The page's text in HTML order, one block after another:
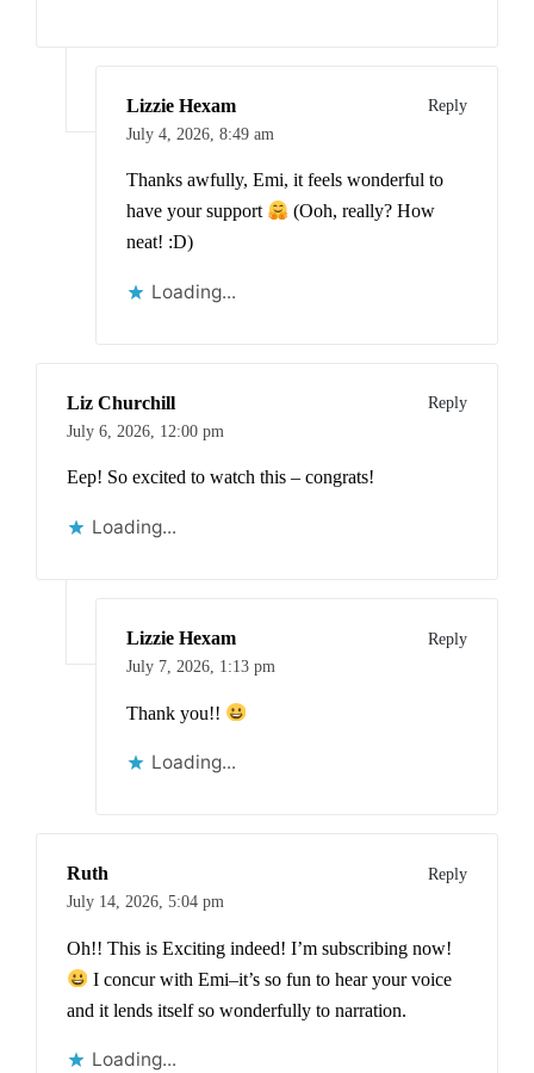
Lizzie Hexam
Reply
July 4, 2026, 8:49 am
Thanks awfully, Emi, it feels wonderful to
have your support
(Ooh, really? How
neat! :D)
Loading...
Liz Churchill
Reply
July 6, 2026, 12:00 pm
Eep! So excited to watch this – congrats!
Loading...
Lizzie Hexam
Reply
July 7, 2026, 1:13 pm
Thank you!!
Loading...
Ruth
Reply
July 14, 2026, 5:04 pm
Oh!! This is Exciting indeed! I’m subscribing now!
I concur with Emi–it’s so fun to hear your voice
and it lends itself so wonderfully to narration.
Loading...